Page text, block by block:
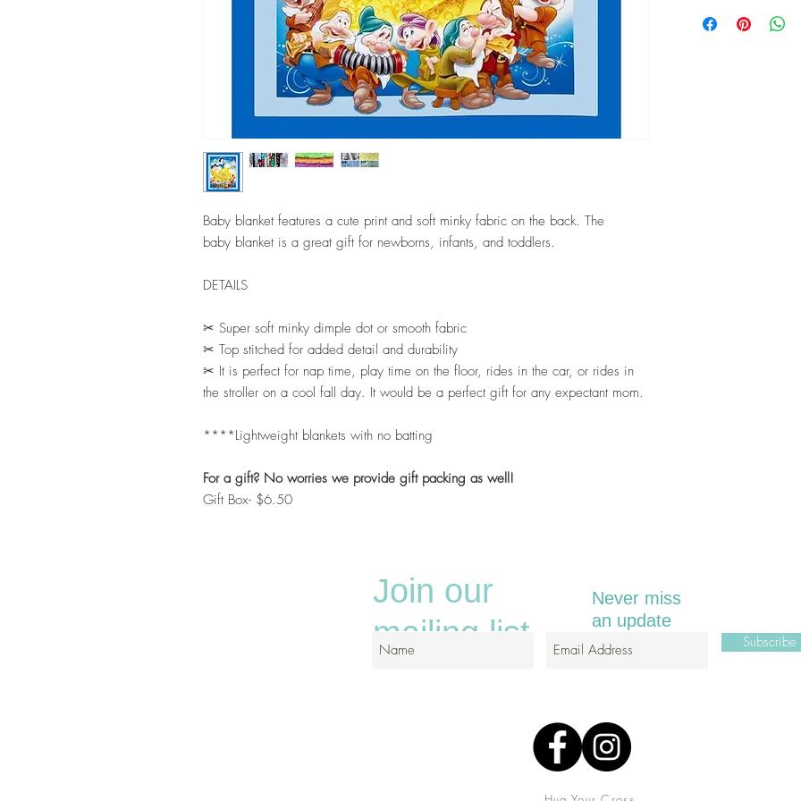
Baby blanket features a cute print and soft minky fabric on the back. The
baby blanket is a great gift for newborns, infants, and toddlers.
DETAILS
✂ Super soft minky dimple dot or smooth fabric
✂ Top stitched for added detail and durability
✂ It is perfect for nap time, play time on the floor, rides in the car, or rides in
the stroller on a cool fall day. It would be a perfect gift for any expectant mom.
****Lightweight blankets with no batting
For a gift? No worries we provide gift packing as well!
Gift Box- $6.50
✂ Just add it to the
shipped.
Join our
mailing list
Never miss
an update